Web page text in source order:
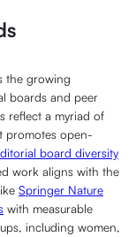
the growing
boards and peer
reflect a myriad of
promotes open-
board diversity
work aligns with the
Springer Nature
with measurable
including women,